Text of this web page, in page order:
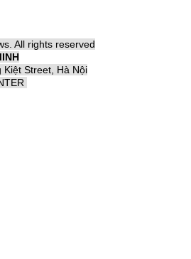
All rights reserved
Street, Hà Nội